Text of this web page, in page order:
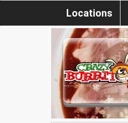
Locations